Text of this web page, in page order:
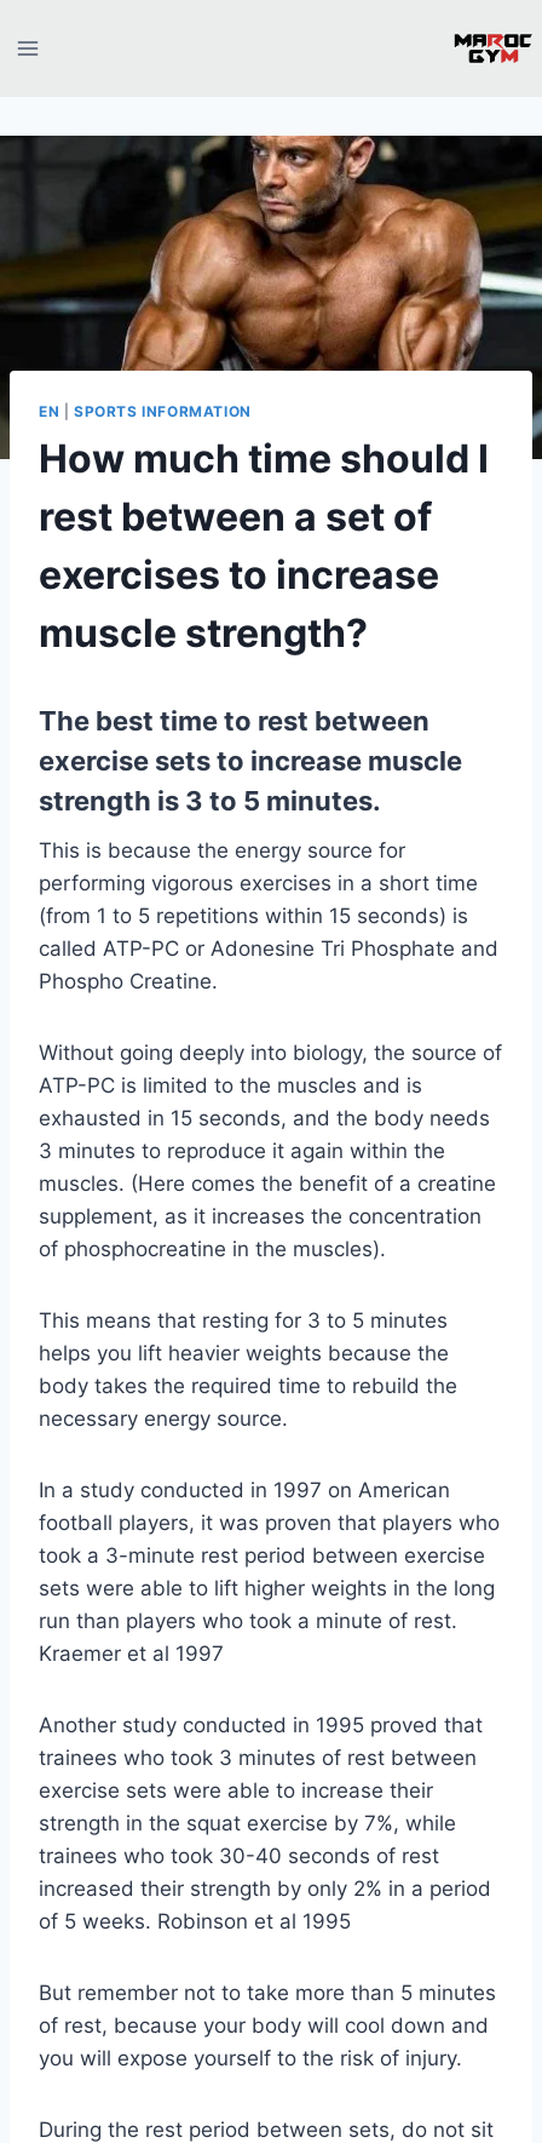
EN SPORTS INFORMATION
How much time should I
rest between a set of
exercises to increase
muscle strength?
The best time to rest between
exercise sets to increase muscle
strength is 3 to 5 minutes.
This is because the energy source for
performing vigorous exercises in a short time
(from 1 to 5 repetitions within 15 seconds) is
called ATP-PC or Adonesine Tri Phosphate and
Phospho Creatine.
Without going deeply into biology, the source of
ATP-PC is limited to the muscles and is
exhausted in 15 seconds, and the body needs
3 minutes to reproduce it again within the
muscles. (Here comes the benefit of a creatine
supplement, as it increases the concentration
of phosphocreatine in the muscles).
This means that resting for 3 to 5 minutes
helps you lift heavier weights because the
body takes the required time to rebuild the
necessary energy source.
In a study conducted in 1997 on American
football players, it was proven that players who
took a 3-minute rest period between exercise
sets were able to lift higher weights in the long
run than players who took a minute of rest.
Kraemer et al 1997
Another study conducted in 1995 proved that
trainees who took 3 minutes of rest between
exercise sets were able to increase their
strength in the squat exercise by 7%, while
trainees who took 30-40 seconds of rest
increased their strength by only 2% in a period
of 5 weeks. Robinson et al 1995
But remember not to take more than 5 minutes
of rest, because your body will cool down and
you will expose yourself to the risk of injury.
During the rest period between sets, do not sit